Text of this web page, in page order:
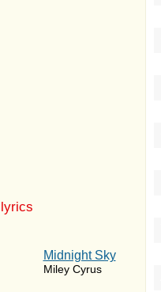
lyrics
Midnight Sky
Miley Cyrus